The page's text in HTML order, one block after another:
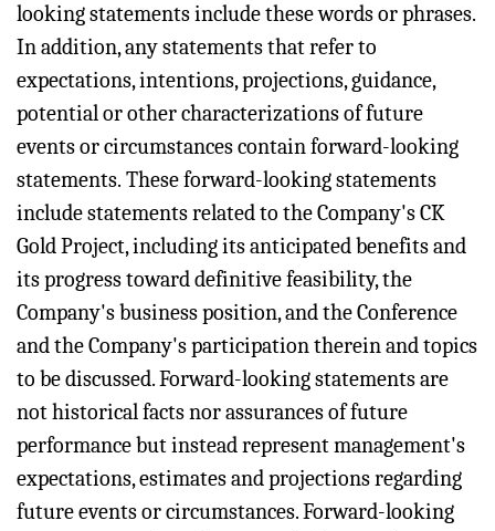
looking statements include these words or phrases.
In addition, any statements that refer to
expectations, intentions, projections, guidance,
potential or other characterizations of future
events or circumstances contain forward-looking
statements. These forward-looking statements
include statements related to the Company's CK
Gold Project, including its anticipated benefits and
its progress toward definitive feasibility, the
Company's business position, and the Conference
and the Company's participation therein and topics
to be discussed. Forward-looking statements are
not historical facts nor assurances of future
performance but instead represent management's
expectations, estimates and projections regarding
future events or circumstances. Forward-looking